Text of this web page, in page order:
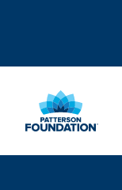
Content